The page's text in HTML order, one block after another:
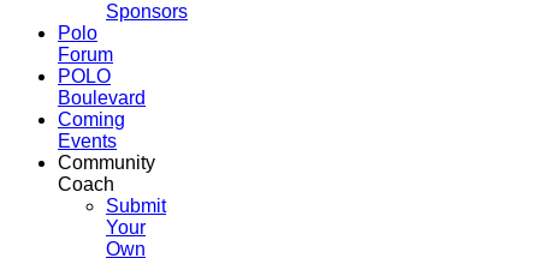
Sponsors
Polo
Forum
POLO
Boulevard
Coming
Events
Community
Coach
Submit
Your
Own